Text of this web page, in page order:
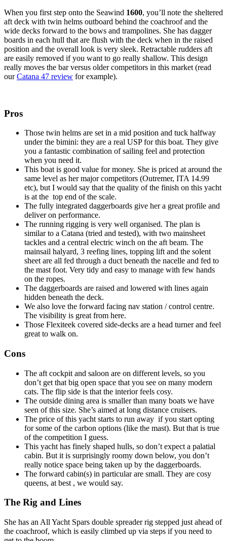
When you first step onto the Seawind 1600, you’ll note the sheltered
aft deck with twin helms outboard behind the coachroof and the
wide decks forward to the bows and trampolines. She has dagger
boards in each hull that are flush with the deck when in the raised
position and the overall look is very sleek. Retractable rudders aft
are easily removed if you want to go really shallow. This design
really moves the bar versus older competitors in this market (read
ourCatana 47 review for example).
Pros
Those twin helms are set in a mid position and tuck halfway
under the bimini: they are a real USP for this boat. They give
you a fantastic combination of sailing feel and protection
when you need it.
This boat is good value for money. She is priced at around the
same level as her major competitors (Outremer, ITA 14.99
etc), but I would say that the quality of the finish on this yacht
is at the top end of the scale.
The fully integrated daggerboards give her a great profile and
deliver on performance.
The running rigging is very well organised. The plan is
similar to a Catana (tried and tested), with two mainsheet
tackles and a central electric winch on the aft beam. The
mainsail halyard, 3 reefing lines, topping lift and the solent
sheet are all fed through a duct beneath the nacelle and fed to
the mast foot. Very tidy and easy to manage with few hands
on the ropes.
The daggerboards are raised and lowered with lines again
hidden beneath the deck.
We also love the forward facing nav station / control centre.
The visibility is great from here.
Those Flexiteek covered side-decks are a head turner and feel
great to walk on.
Cons
The aft cockpit and saloon are on different levels, so you
don’t get that big open space that you see on many modern
cats. The flip side is that the interior feels cosy.
The outside dining area is smaller than many boats we have
seen of this size. She’s aimed at long distance cruisers.
The price of this yacht starts to run away if you start opting
for some of the carbon options (like the mast). But that is true
of the competition I guess.
This yacht has finely shaped hulls, so don’t expect a palatial
cabin. But it is surprisingly roomy down below, you don’t
really notice space being taken up by the daggerboards.
The forward cabin(s) in particular are small. They are cosy
queens, at best , we would say.
The Rig and Lines
She has an All Yacht Spars double spreader rig stepped just ahead of
the coachroof, which is easily climbed up via steps if you need to